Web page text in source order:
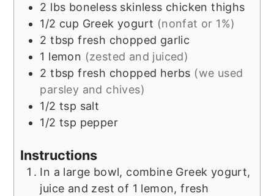
2 lbs boneless skinless chicken thighs
1/2 cup Greek yogurt (nonfat or 1%)
2 tbsp fresh chopped garlic
1 lemon (zested and juiced)
2 tbsp fresh chopped herbs (we used
parsley and chives)
1/2 tsp salt
1/2 tsp pepper
Instructions
In a large bowl, combine Greek yogurt,
juice and zest of 1 lemon, fresh